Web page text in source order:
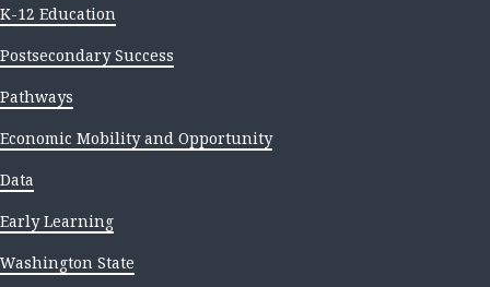
K-12 Education
Postsecondary Success
Pathways
Economic Mobility and Opportunity
Data
Early Learning
Washington State